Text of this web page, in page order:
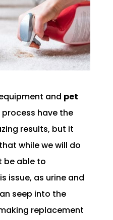
and pet
have the
results, but it
while we will do
be able to
issue, as urine and
seep into the
replacement